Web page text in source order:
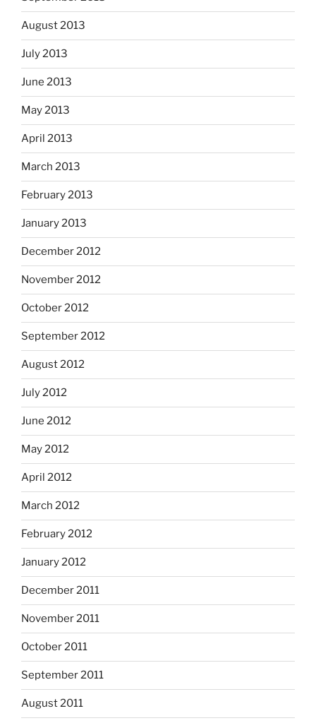
August 2013
July 2013
June 2013
May 2013
April 2013
March 2013
February 2013
January 2013
December 2012
November 2012
October 2012
September 2012
August 2012
July 2012
June 2012
May 2012
April 2012
March 2012
February 2012
January 2012
December 2011
November 2011
October 2011
September 2011
August 2011